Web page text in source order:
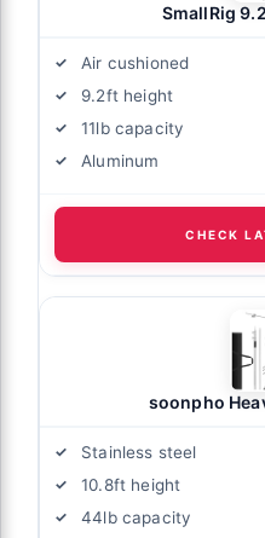
SmallRig
Air cushioned
9.2ft height
11lb capacity
Aluminum
CHECK
soonpho
Stainless steel
10.8ft height
44lb capacity